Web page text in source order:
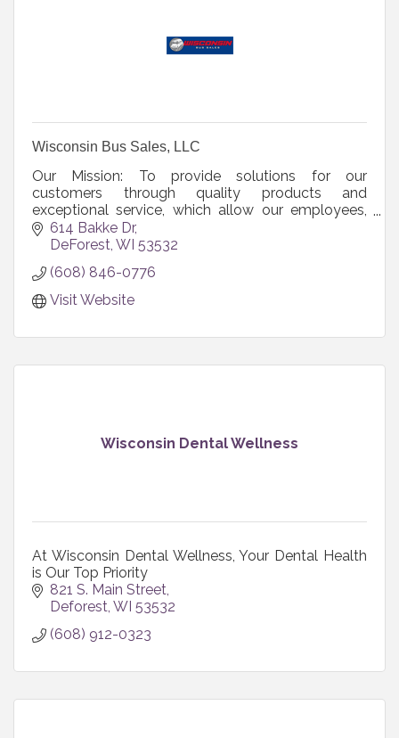
Wisconsin Bus Sales, LLC
Our Mission: To provide solutions for our
customers through quality products and
exceptional service, which allow our employees,
shareholders, and communities to grow and
prosper.
614 Bakke Dr
DeForest WI 53532
(608) 846-0776
Visit Website
Wisconsin Dental Wellness
At Wisconsin Dental Wellness, Your Dental Health
is Our Top Priority
821 S. Main Street
Deforest WI 53532
(608) 912-0323